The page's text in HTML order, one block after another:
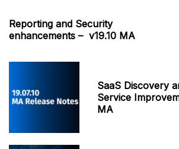
Reporting and Security
enhancements – v19.10 MA
SaaS Discovery
Service
MA